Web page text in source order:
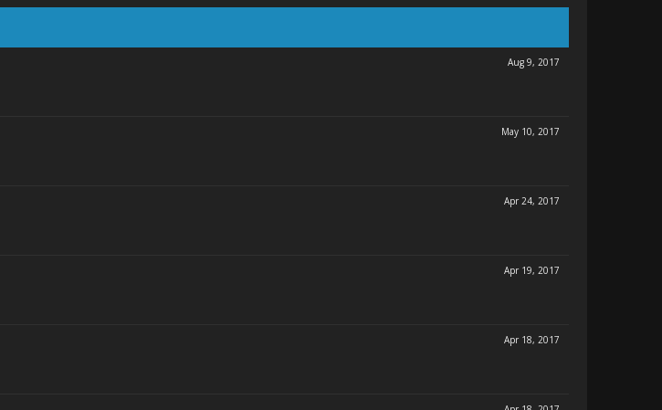
Aug 9, 2017
May 10, 2017
Apr 24, 2017
Apr 19, 2017
Apr 18, 2017